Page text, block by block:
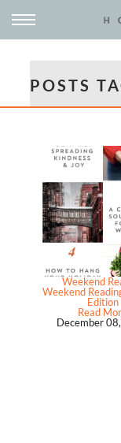
POSTS
Weekend
Weekend
Edition
Read
December